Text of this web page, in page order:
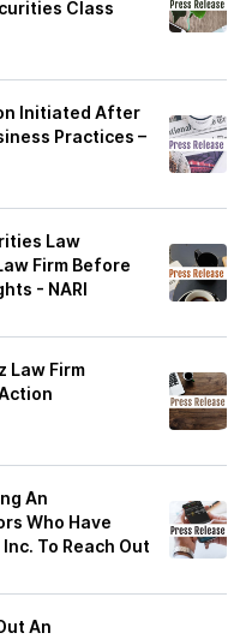
Class
Initiated After
Practices –
Law
Firm Before
- NARI
Law Firm
An
Who Have
To Reach Out
An